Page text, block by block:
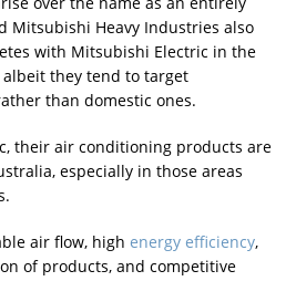
Mitsubishi Heavy Industries also
with Mitsubishi Electric in the
they tend to target
than domestic ones.
their air conditioning products are
especially in those areas
air flow, high energy efficiency,
of products, and competitive